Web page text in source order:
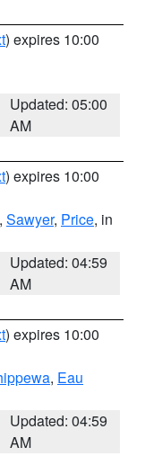
) expires 10:00
Updated: 05:00
AM
) expires 10:00
, Sawyer, Price, in
Updated: 04:59
AM
) expires 10:00
, Eau
Updated: 04:59
AM